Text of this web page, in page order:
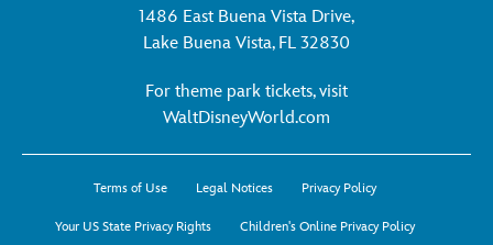
1486 East Buena Vista Drive,
Lake Buena Vista, FL 32830
For theme park tickets, visit
WaltDisneyWorld.com
tickets,
visit
Terms of Use Legal Notices Privacy Policy
Your US State Privacy Rights Children's Online Privacy Policy